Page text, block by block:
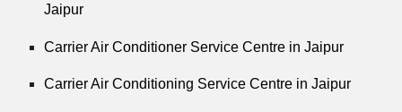
Jaipur
Carrier Air Conditioner Service Centre in Jaipur
Carrier Air Conditioning Service Centre in Jaipur